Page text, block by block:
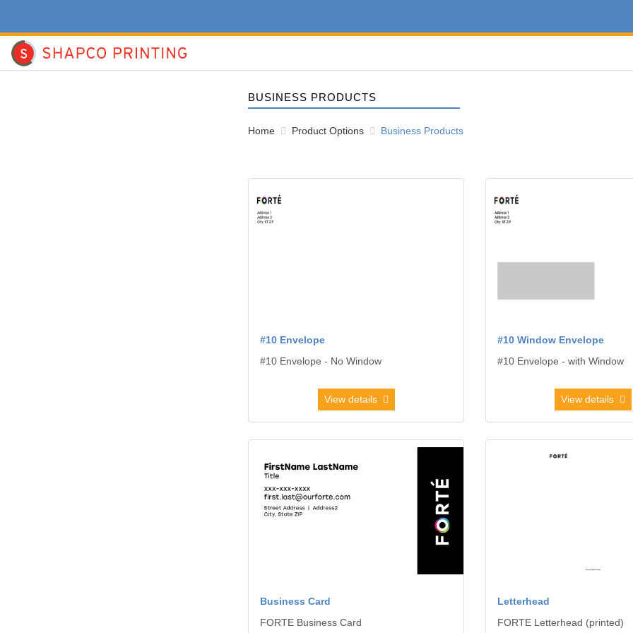
BUSINESS PRODUCTS
Home Product Options Business Products
#10 Envelope
#10 Envelope - No Window
View details
#10 Window Envelope
#10 Envelope - with Window
View details
Business Card
FORTE Business Card
Letterhead
FORTE Letterhead (printed)